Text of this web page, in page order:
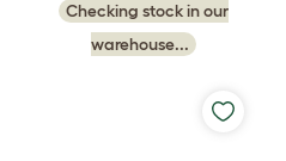
Checking stock in our
warehouse...